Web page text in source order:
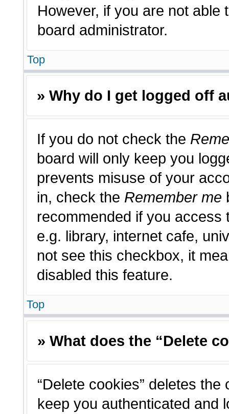
However, if you are not
board administrator.
Top
» Why do I get logged off
If you do not check the
board will only keep you
prevents misuse of your
in, check the Remember me
recommended if you access
e.g. library, internet cafe,
not see this checkbox, it
disabled this feature.
Top
» What does the “Delete
“Delete cookies” deletes
keep you authenticated and